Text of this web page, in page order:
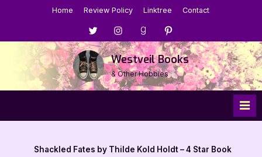
Home Review Policy Linktree Contact
Menu
Item
Menu
Item
Menu
Item
Menu
Item
Westveil Books
& Other Hobbies
Shackled Fates by Thilde Kold Holdt – 4 Star Book